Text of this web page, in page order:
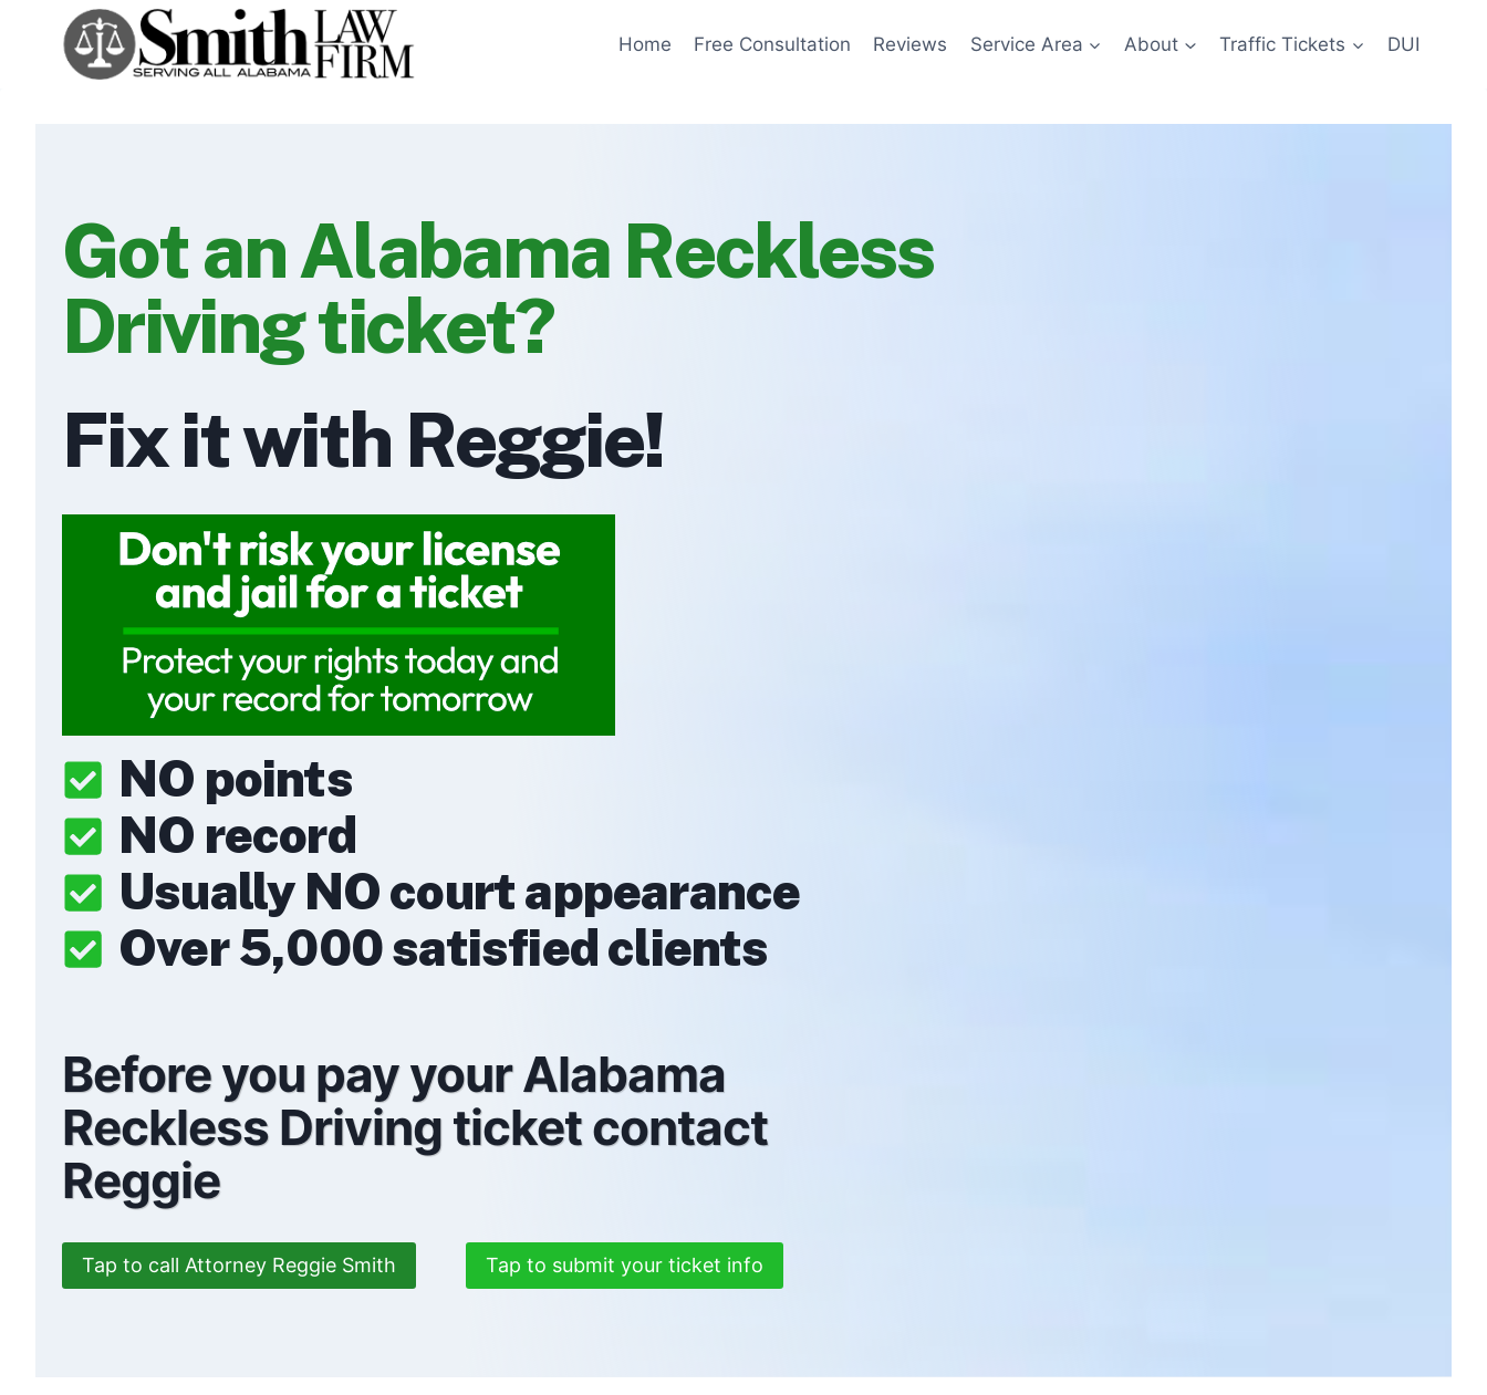
Home Free Consultation Reviews Service Area About Traffic Tickets DUI
Got an Alabama Reckless
Driving ticket?
Fix it with Reggie!
NO points
NO record
Usually NO court appearance
Over 5,000 satisfied clients
Before you pay your Alabama
Reckless Driving ticket contact
Reggie
Tap to call Attorney Reggie Smith Tap to submit your ticket info